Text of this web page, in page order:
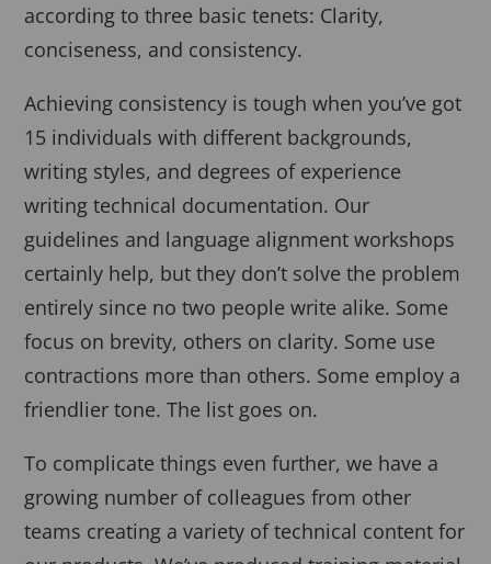
according to three basic tenets: Clarity,
conciseness, and consistency.
Achieving consistency is tough when you’ve got
15 individuals with different backgrounds,
writing styles, and degrees of experience
writing technical documentation. Our
guidelines and language alignment workshops
certainly help, but they don’t solve the problem
entirely since no two people write alike. Some
focus on brevity, others on clarity. Some use
contractions more than others. Some employ a
friendlier tone. The list goes on.
To complicate things even further, we have a
growing number of colleagues from other
teams creating a variety of technical content for